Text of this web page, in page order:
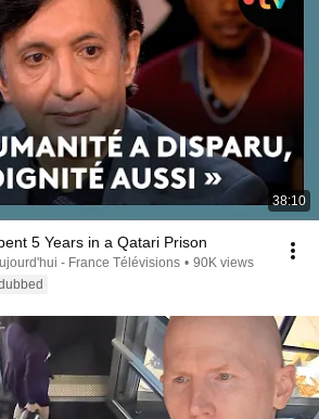
38:10
5 Years in a Qatari Prison
- France Télévisions • 90K views